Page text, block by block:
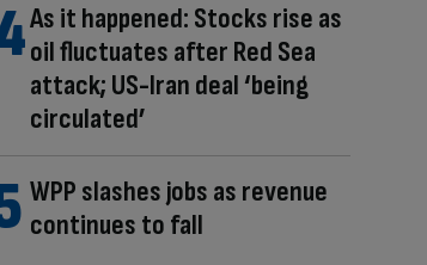
As it happened: Stocks rise as
oil fluctuates after Red Sea
attack; US-Iran deal ‘being
circulated’
WPP slashes jobs as revenue
continues to fall